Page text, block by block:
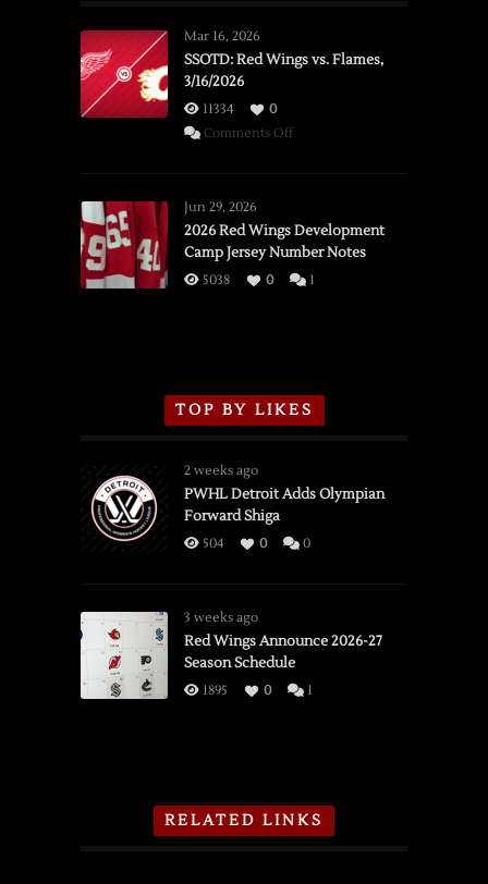
Mar 16, 2026
SSOTD: Red Wings vs. Flames,
3/16/2026
11334
0
Comments Offon
vs.
Flames,
3/16/2026
Jun 29, 2026
2026 Red Wings Development
Camp Jersey Number Notes
5038 0 1
TOP BY LIKES
2 weeks ago
PWHL Detroit Adds Olympian
Forward Shiga
504 0 0
3 weeks ago
Red Wings Announce 2026-27
Season Schedule
1895 0 1
RELATED LINKS